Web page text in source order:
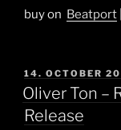
buy on Beatport
POSTED
ON
14. OCTOBER
Oliver Ton –
Release